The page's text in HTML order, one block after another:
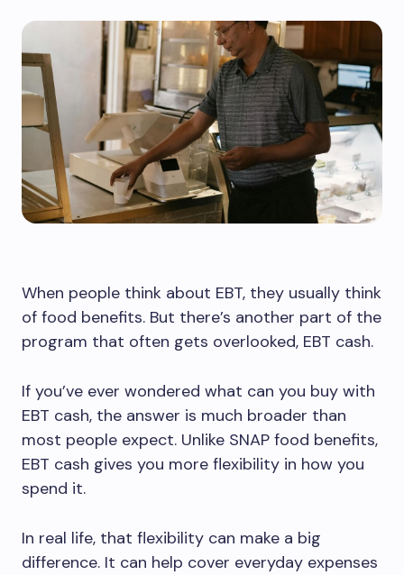
When people think about EBT, they usually think
of food benefits. But there’s another part of the
program that often gets overlooked, EBT cash.
If you’ve ever wondered what can you buy with
EBT cash, the answer is much broader than
most people expect. Unlike SNAP food benefits,
EBT cash gives you more flexibility in how you
spend it.
In real life, that flexibility can make a big
difference. It can help cover everyday expenses